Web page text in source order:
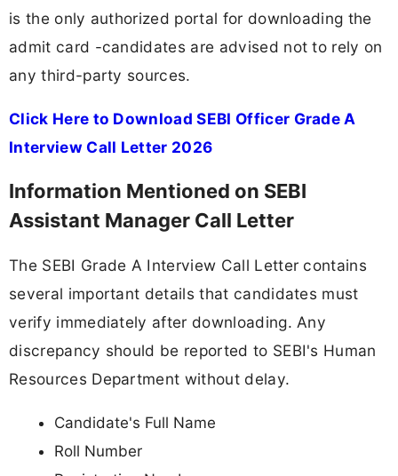
is the only authorized portal for downloading the
admit card -candidates are advised not to rely on
any third-party sources.
Click Here to Download SEBI Officer Grade A
Interview Call Letter 2026
Information Mentioned on SEBI
Assistant Manager Call Letter
The SEBI Grade A Interview Call Letter contains
several important details that candidates must
verify immediately after downloading. Any
discrepancy should be reported to SEBI's Human
Resources Department without delay.
Candidate's Full Name
Roll Number